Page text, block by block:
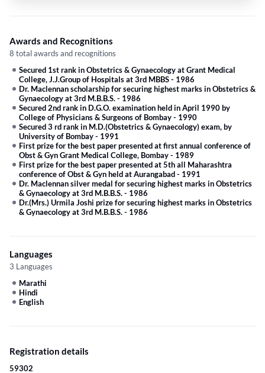
Awards and Recognitions
8 total awards and recognitions
Secured 1st rank in Obstetrics & Gynaecology at Grant Medical
College, J.J.Group of Hospitals at 3rd MBBS- 1986
Dr. Maclennan scholarship for securing highest marks in Obstetrics &
Gynaecology at 3rd M.B.B.S.- 1986
Secured 2nd rank in D.G.O. examination held in April 1990 by
College of Physicians & Surgeons of Bombay- 1990
Secured 3 rd rank in M.D.(Obstetrics & Gynaecology) exam, by
University of Bombay- 1991
First prize for the best paper presented at first annual conference of
Obst & Gyn Grant Medical College, Bombay- 1989
First prize for the best paper presented at 5th all Maharashtra
conference of Obst & Gyn held at Aurangabad- 1991
Dr. Maclennan silver medal for securing highest marks in Obstetrics
& Gynaecology at 3rd M.B.B.S.- 1986
Dr.(Mrs.) Urmila Joshi prize for securing highest marks in Obstetrics
& Gynaecology at 3rd M.B.B.S.- 1986
Languages
3 Languages
Marathi
Hindi
English
Registration details
59302